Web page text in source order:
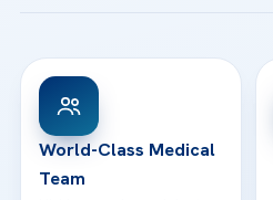
View All Hospitals
Patient Rights
Contact
WhatsApp Support
World-Class Medical
Team